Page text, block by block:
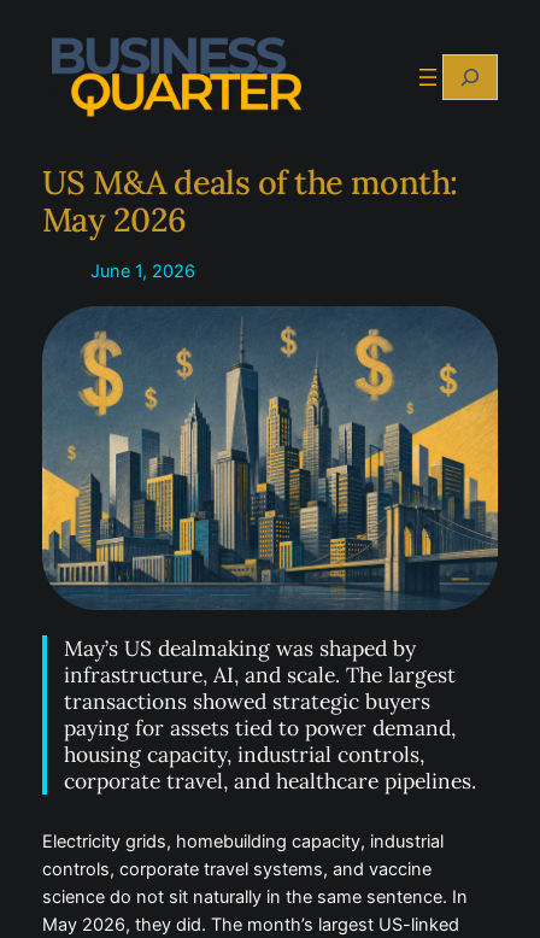
content
Search
US M&A deals of the month:
May 2026
June 1, 2026
May’s US dealmaking was shaped by
infrastructure, AI, and scale. The largest
transactions showed strategic buyers
paying for assets tied to power demand,
housing capacity, industrial controls,
corporate travel, and healthcare pipelines.
Electricity grids, homebuilding capacity, industrial
controls, corporate travel systems, and vaccine
science do not sit naturally in the same sentence. In
May 2026, they did. The month’s largest US-linked